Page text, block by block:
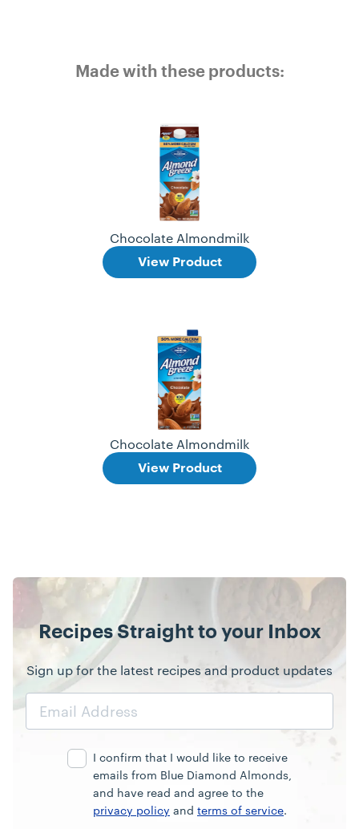
Made with these products:
Chocolate Almondmilk
View Product
Chocolate Almondmilk
View Product
Recipes Straight to your Inbox
Sign up for the latest recipes and product updates
Email
I confirm that I would like to receive
emails from Blue Diamond Almonds,
and have read and agree to the
privacy policy and terms of service.